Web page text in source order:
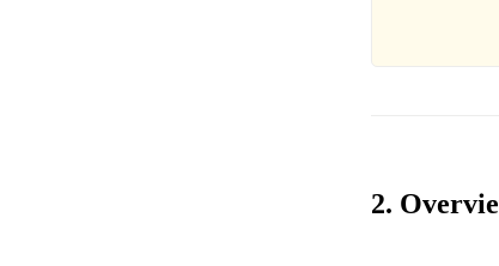
2.